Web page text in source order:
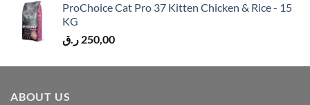
ProChoice Cat Pro 37 Kitten Chicken & Rice - 15
KG
250,00 ر.ق
ABOUT US